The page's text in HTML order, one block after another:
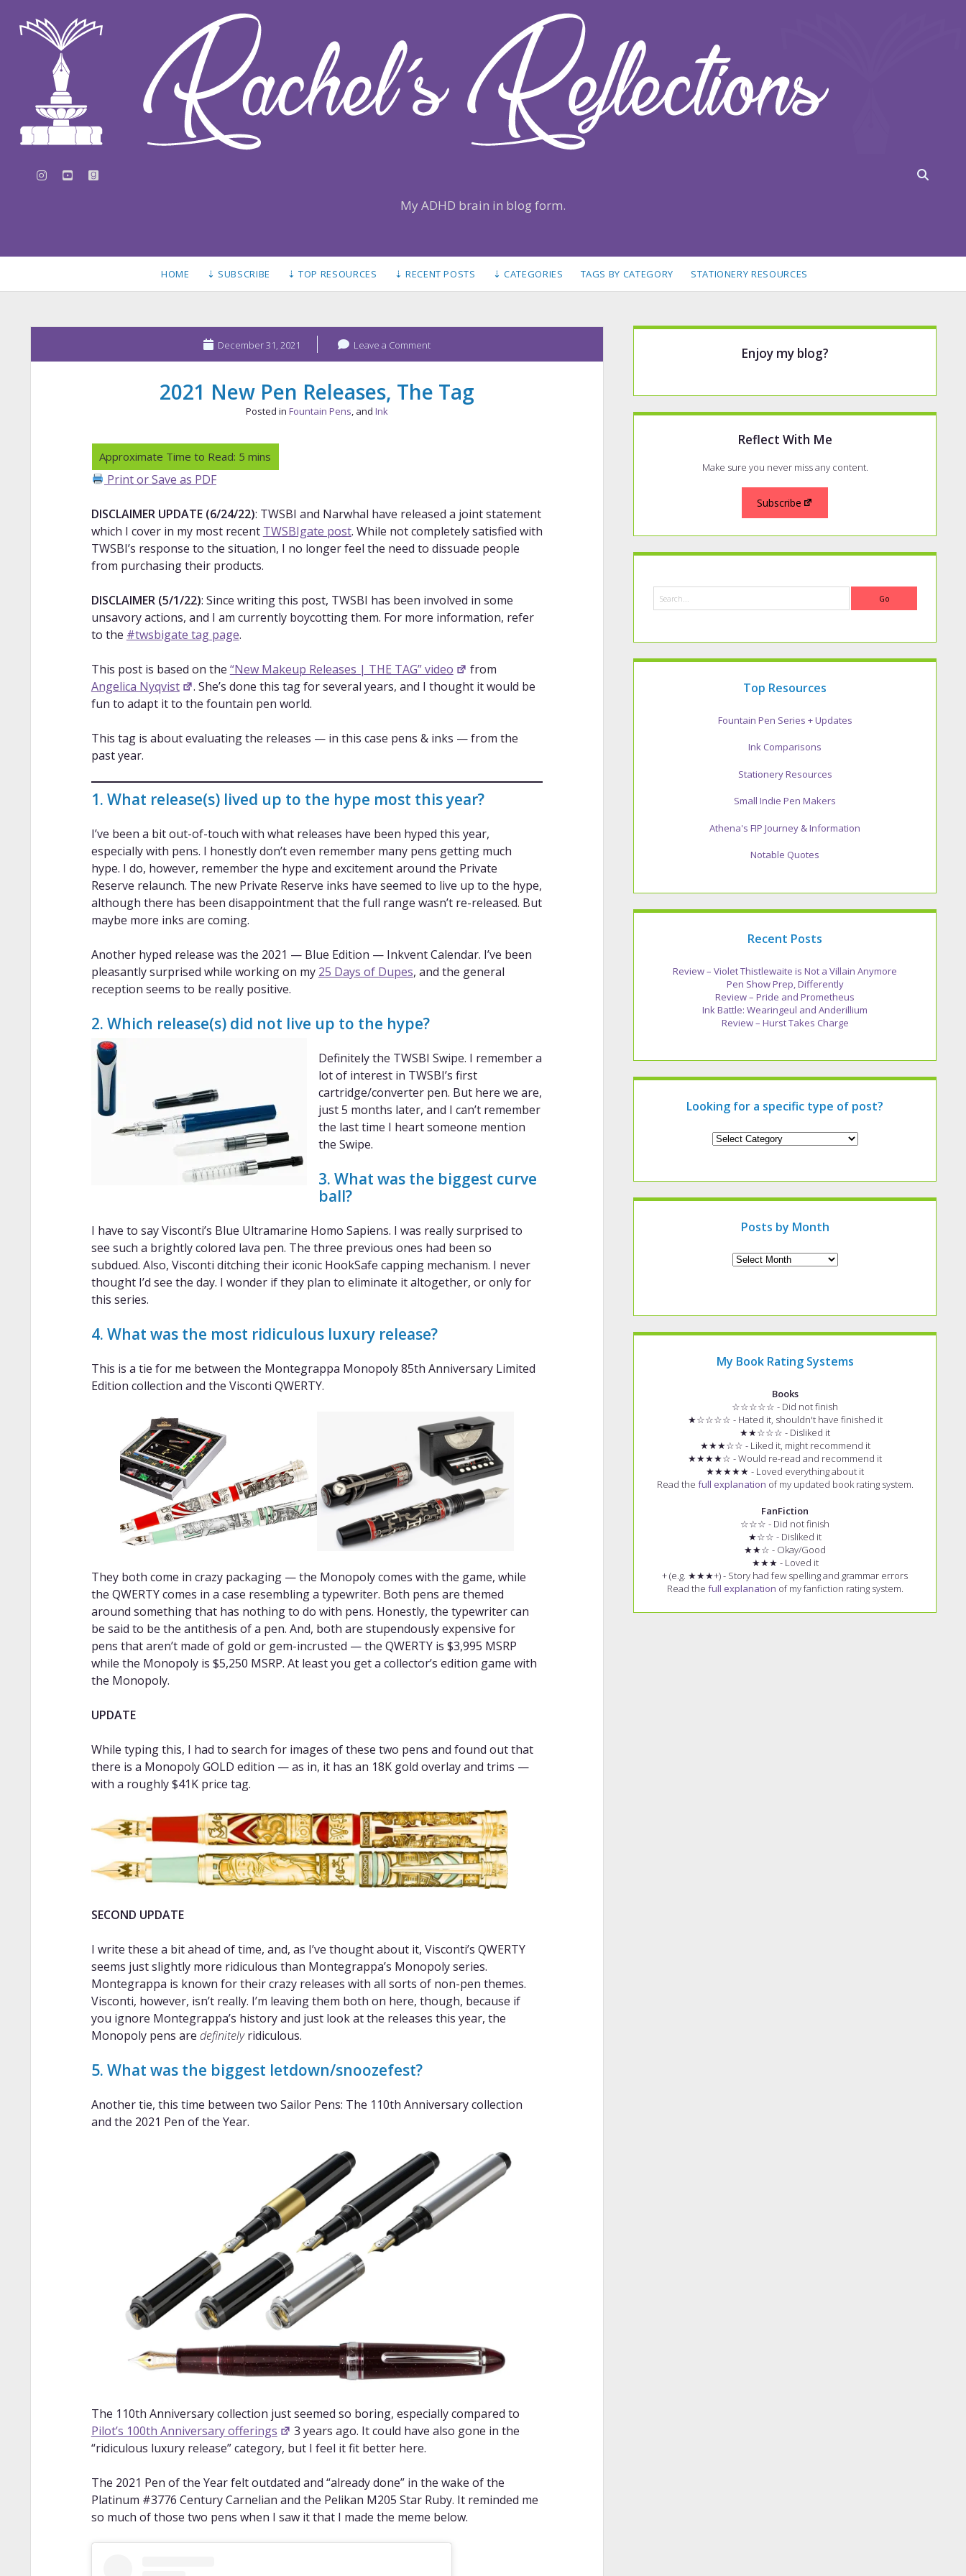
instagram
youtubegoodreads
My ADHD brain in blog form.
HOME ⇣ SUBSCRIBE ⇣ TOP RESOURCES ⇣ RECENT POSTS ⇣ CATEGORIES TAGS BY CATEGORY STATIONERY RESOURCES
December 31, 2021 Leave a Comment
2021 New Pen Releases, The Tag
Posted in Fountain Pens , and Ink
Print or Save as PDF
DISCLAIMER UPDATE (6/24/22): TWSBI and Narwhal have released a joint statement
which I cover in my most recent TWSBIgate post. While not completely satisfied with
TWSBI’s response to the situation, I no longer feel the need to dissuade people
from purchasing their products.
DISCLAIMER (5/1/22): Since writing this post, TWSBI has been involved in some
unsavory actions, and I am currently boycotting them. For more information, refer
to the #twsbigate tag page.
This post is based on the “New Makeup Releases | THE TAG” video
from
Angelica Nyqvist
. She’s done this tag for several years, and I thought it would be
fun to adapt it to the fountain pen world.
This tag is about evaluating the releases — in this case pens & inks — from the
past year.
1. What release(s) lived up to the hype most this year?
I’ve been a bit out-of-touch with what releases have been hyped this year,
especially with pens. I honestly don’t even remember many pens getting much
hype. I do, however, remember the hype and excitement around the Private
Reserve relaunch. The new Private Reserve inks have seemed to live up to the hype,
although there has been disappointment that the full range wasn’t re-released. But
maybe more inks are coming.
Another hyped release was the 2021 — Blue Edition — Inkvent Calendar. I’ve been
pleasantly surprised while working on my 25 Days of Dupes, and the general
reception seems to be really positive.
2. Which release(s) did not live up to the hype?
Definitely the TWSBI Swipe. I remember a
lot of interest in TWSBI’s first
cartridge/converter pen. But here we are,
just 5 months later, and I can’t remember
the last time I heart someone mention
the Swipe.
3. What was the biggest curve
ball?
I have to say Visconti’s Blue Ultramarine Homo Sapiens. I was really surprised to
see such a brightly colored lava pen. The three previous ones had been so
subdued. Also, Visconti ditching their iconic HookSafe capping mechanism. I never
thought I’d see the day. I wonder if they plan to eliminate it altogether, or only for
this series.
4. What was the most ridiculous luxury release?
This is a tie for me between the Montegrappa Monopoly 85th Anniversary Limited
Edition collection and the Visconti QWERTY.
They both come in crazy packaging — the Monopoly comes with the game, while
the QWERTY comes in a case resembling a typewriter. Both pens are themed
around something that has nothing to do with pens. Honestly, the typewriter can
be said to be the antithesis of a pen. And, both are stupendously expensive for
pens that aren’t made of gold or gem-incrusted — the QWERTY is $3,995 MSRP
while the Monopoly is $5,250 MSRP. At least you get a collector’s edition game with
the Monopoly.
UPDATE
While typing this, I had to search for images of these two pens and found out that
there is a Monopoly GOLD edition — as in, it has an 18K gold overlay and trims —
with a roughly $41K price tag.
SECOND UPDATE
I write these a bit ahead of time, and, as I’ve thought about it, Visconti’s QWERTY
seems just slightly more ridiculous than Montegrappa’s Monopoly series.
Montegrappa is known for their crazy releases with all sorts of non-pen themes.
Visconti, however, isn’t really. I’m leaving them both on here, though, because if
you ignore Montegrappa’s history and just look at the releases this year, the
Monopoly pens are definitelyridiculous.
5. What was the biggest letdown/snoozefest?
Another tie, this time between two Sailor Pens: The 110th Anniversary collection
and the 2021 Pen of the Year.
The 110th Anniversary collection just seemed so boring, especially compared to
Pilot’s 100th Anniversary offerings
3 years ago. It could have also gone in the
“ridiculous luxury release” category, but I feel it fit better here.
The 2021 Pen of the Year felt outdated and “already done” in the wake of the
Platinum #3776 Century Carnelian and the Pelikan M205 Star Ruby. It reminded me
so much of those two pens when I saw it that I made the meme below.
Sidebar
Enjoy my blog?
Reflect With Me
Make sure you never miss any content.
Subscribe
Top Resources
Fountain Pen Series + Updates
Ink Comparisons
Stationery Resources
Small Indie Pen Makers
Athena's FIP Journey & Information
Notable Quotes
Recent Posts
Review – Violet Thistlewaite is Not a Villain Anymore
Pen Show Prep, Differently
Review – Pride and Prometheus
Ink Battle: Wearingeul and Anderillium
Review – Hurst Takes Charge
Looking for a specific type of post?
Looking
of
Posts by Month
My Book Rating Systems
Books
☆☆☆☆☆ - Did not finish
★☆☆☆☆ - Hated it, shouldn't have finished it
★★☆☆☆ - Disliked it
★★★☆☆ - Liked it, might recommend it
★★★★☆ - Would re-read and recommend it
★★★★★ - Loved everything about it
Read the full explanation of my updated book rating system.
FanFiction
☆☆☆ - Did not finish
★☆☆ - Disliked it
★★☆ - Okay/Good
★★★ - Loved it
+ (e.g. ★★★+) - Story had few spelling and grammar errors
Read the full explanation of my fanfiction rating system.